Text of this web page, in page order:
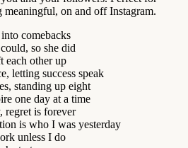
on and off Instagram.
comebacks
so she did
each other up
letting success speak
standing up eight
one day at a time
regret is forever
is who I was yesterday
unless I do